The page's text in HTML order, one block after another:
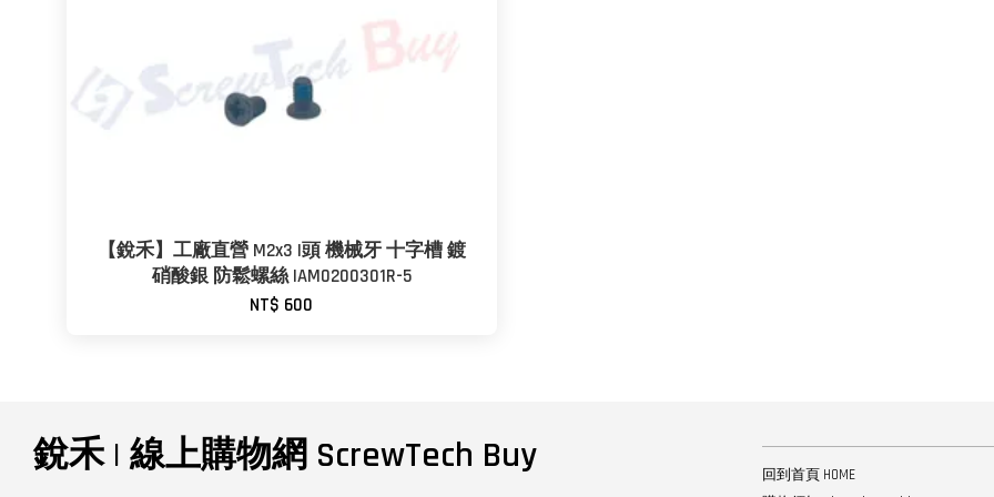
【銳禾】工廠直營 M2x3 I頭 機械牙 十字槽 鍍
硝酸銀 防鬆螺絲 IAM0200301R-5
NT$ 600
銳禾 | 線上購物網 ScrewTech Buy
回到首頁 HOME